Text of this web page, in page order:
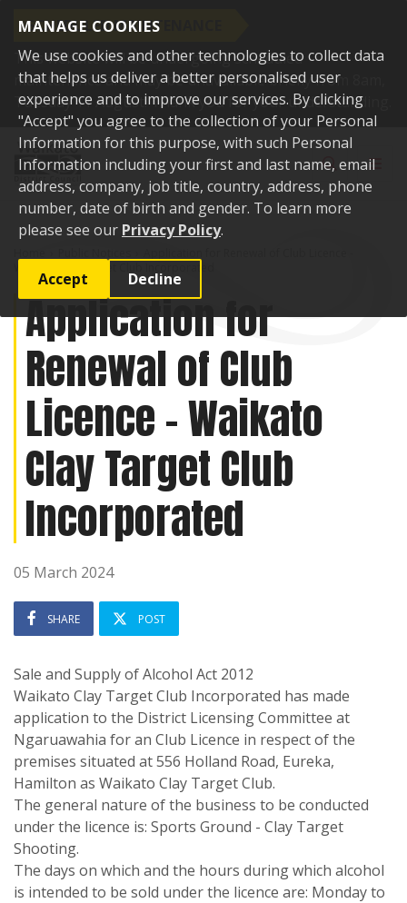
MANAGE COOKIES
We use cookies and other technologies to collect data
that helps us deliver a better personalised user
experience and to improve our services. By clicking
"Accept" you agree to the collection of your Personal
Information for this purpose, with such Personal
Information including your first and last name, email
address, company, job title, country, address, phone
number, date of birth and gender. To learn more
please see our Privacy Policy.
Accept Decline
SCHEDULED MAINTENANCE
This website will be undergoing scheduled
maintenance and may be unavailable briefly from 8am,
Tuesday 11 August. Thank you for your understanding.
Skip to content
Toggle
Application for
Renewal of Club
Licence - Waikato
Clay Target Club
Incorporated
05 March 2024
SHARE POST
Sale and Supply of Alcohol Act 2012
Waikato Clay Target Club Incorporated has made
application to the District Licensing Committee at
Ngaruawahia for an Club Licence in respect of the
premises situated at 556 Holland Road, Eureka,
Hamilton as Waikato Clay Target Club.
The general nature of the business to be conducted
under the licence is: Sports Ground - Clay Target
Shooting.
The days on which and the hours during which alcohol
is intended to be sold under the licence are: Monday to